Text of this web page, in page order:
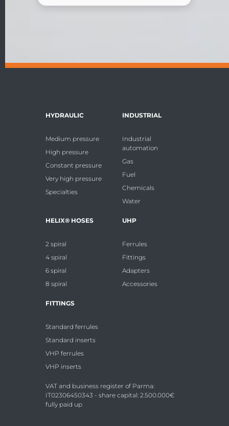
HYDRAULIC
Medium pressure
High pressure
Constant pressure
Very high pressure
Specialties
INDUSTRIAL
Industrial
automation
Gas
Fuel
Chemicals
Water
HELIX® HOSES
2 spiral
4 spiral
6 spiral
8 spiral
UHP
Ferrules
Fittings
Adapters
Accessories
FITTINGS
Standard ferrules
Standard inserts
VHP ferrules
VHP inserts
VAT and business register of Parma:
IT02306450343 - share capital: 2.500.000€
fully paid up